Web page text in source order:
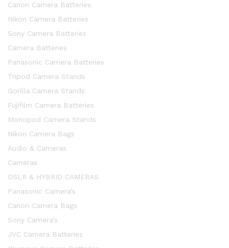
Canon Camera Batteries
Nikon Camera Batteries
Sony Camera Batteries
Camera Batteries
Panasonic Camera Batteries
Tripod Camera Stands
Gorilla Camera Stands
Fujifilm Camera Batteries
Monopod Camera Stands
Nikon Camera Bags
Audio & Cameras
Cameras
DSLR & HYBRID CAMERAS
Panasonic Camera’s
Canon Camera Bags
Sony Camera’s
JVC Camera Batteries